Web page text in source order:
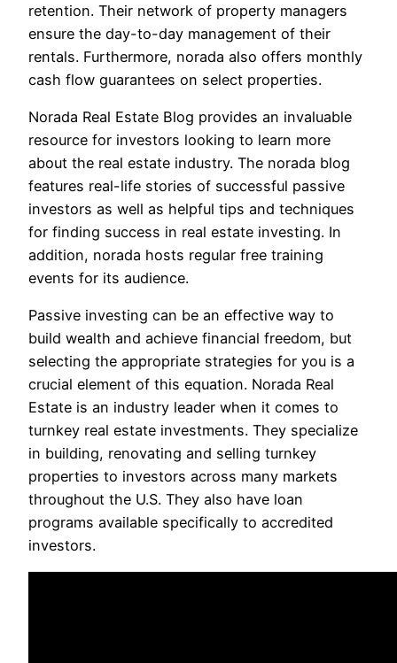
retention. Their network of property managers
ensure the day-to-day management of their
rentals. Furthermore, norada also offers monthly
cash flow guarantees on select properties.
Norada Real Estate Blog provides an invaluable
resource for investors looking to learn more
about the real estate industry. The norada blog
features real-life stories of successful passive
investors as well as helpful tips and techniques
for finding success in real estate investing. In
addition, norada hosts regular free training
events for its audience.
Passive investing can be an effective way to
build wealth and achieve financial freedom, but
selecting the appropriate strategies for you is a
crucial element of this equation. Norada Real
Estate is an industry leader when it comes to
turnkey real estate investments. They specialize
in building, renovating and selling turnkey
properties to investors across many markets
throughout the U.S. They also have loan
programs available specifically to accredited
investors.